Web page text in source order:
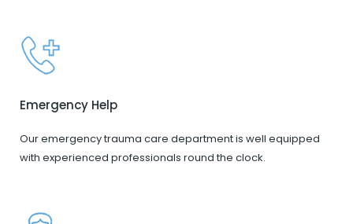
Emergency Help
Our emergency trauma care department is well equipped
with experienced professionals round the clock.